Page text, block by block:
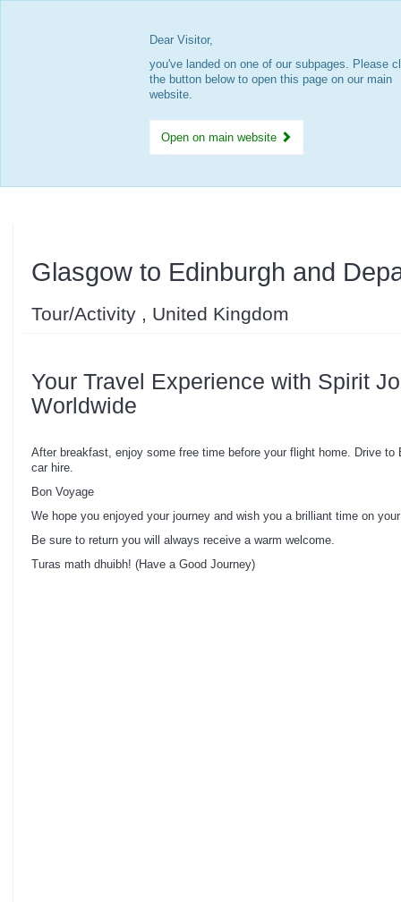
Dear Visitor,
you've landed on one of our subpages. Please
the button below to open this page on our main
website.
Open on main website
Glasgow to Edinburgh and
Tour/Activity , United Kingdom
Your Travel Experience with Spirit
Worldwide
After breakfast, enjoy some free time before your flight home. Drive to
car hire.
Bon Voyage
We hope you enjoyed your journey and wish you a brilliant time on
Be sure to return you will always receive a warm welcome.
Turas math dhuibh! (Have a Good Journey)